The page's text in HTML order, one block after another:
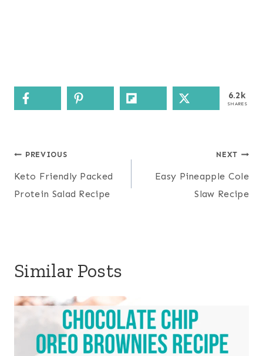
6.2k
SHARES
Post
navigation
PREVIOUS
Keto Friendly Packed
Protein Salad Recipe
NEXT
Easy Pineapple Cole
Slaw Recipe
Similar Posts